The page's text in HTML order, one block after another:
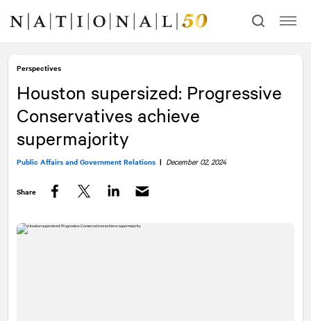
content
navigation
Perspectives
Houston supersized: Progressive
Conservatives achieve
supermajority
Public Affairs and Government Relations | December 02, 2024
Share